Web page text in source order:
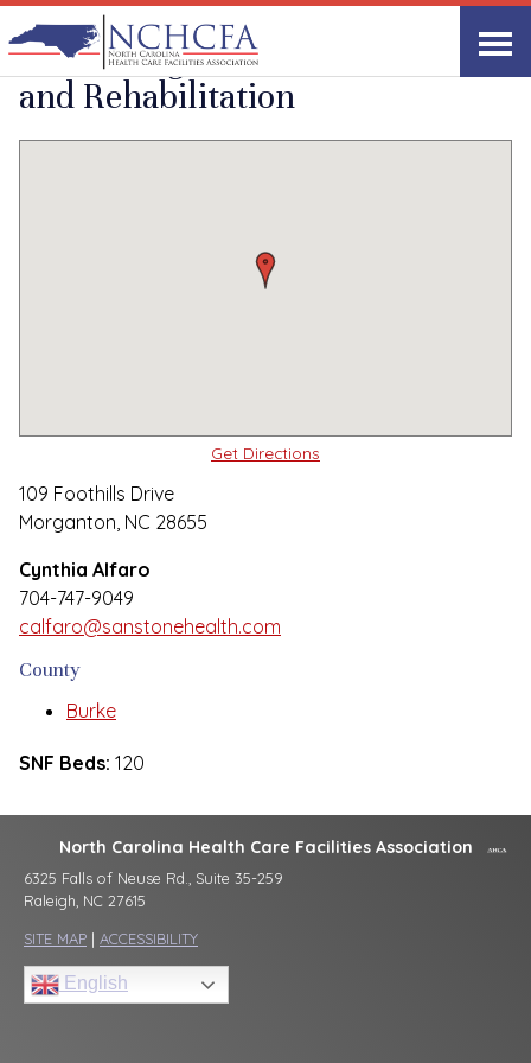
Quality Care Providers in North Carolina
Share Link
Grace Heights Health
and Rehabilitation
Get Directions
109 Foothills Drive
Morganton, NC 28655
Cynthia Alfaro
704-747-9049
calfaro@sanstonehealth.com
County
Burke
SNF Beds: 120
North Carolina Health Care Facilities Association
6325 Falls of Neuse Rd., Suite 35-259
Raleigh, NC 27615
SITE MAP | ACCESSIBILITY
English